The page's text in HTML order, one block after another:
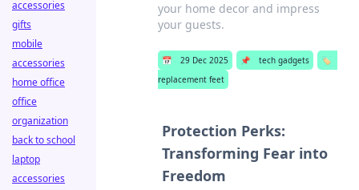
your home decor and impress
your guests.
📅 29 Dec 2025 📌 tech gadgets
🏷️
replacement feet
Protection Perks:
Transforming Fear into
Freedom
accessories
gifts
mobile
accessories
home office
office
organization
back to school
laptop
accessories